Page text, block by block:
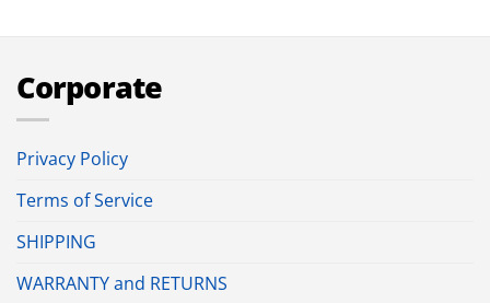
Corporate
Privacy Policy
Terms of Service
SHIPPING
WARRANTY and RETURNS